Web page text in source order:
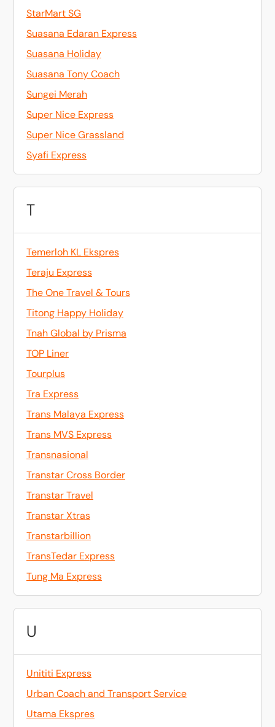
StarMart SG
Suasana Edaran Express
Suasana Holiday
Suasana Tony Coach
Sungei Merah
Super Nice Express
Super Nice Grassland
Syafi Express
T
Temerloh KL Ekspres
Teraju Express
The One Travel & Tours
Titong Happy Holiday
Tnah Global by Prisma
TOP Liner
Tourplus
Tra Express
Trans Malaya Express
Trans MVS Express
Transnasional
Transtar Cross Border
Transtar Travel
Transtar Xtras
Transtarbillion
TransTedar Express
Tung Ma Express
U
Unititi Express
Urban Coach and Transport Service
Utama Ekspres